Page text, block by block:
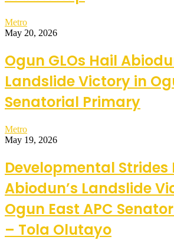
Metro
May 20, 2026
Ogun GLOs Hail
Landslide Victory in
Senatorial Primary
Metro
May 19, 2026
Developmental Strides
Abiodun’s Landslide
Ogun East APC
– Tola Olutayo